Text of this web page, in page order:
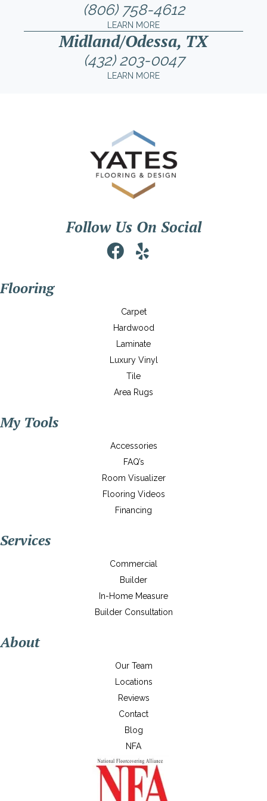
(806) 758-4612
LEARN MORE
Midland/Odessa, TX
(432) 203-0047
LEARN MORE
Follow Us On Social
Flooring
Carpet
Hardwood
Laminate
Luxury Vinyl
Tile
Area Rugs
My Tools
Accessories
FAQ’s
Room Visualizer
Flooring Videos
Financing
Services
Commercial
Builder
In-Home Measure
Builder Consultation
About
Our Team
Locations
Reviews
Contact
Blog
NFA